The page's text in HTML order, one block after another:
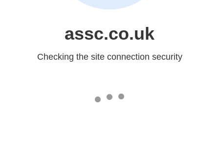
assc.co.uk
Checking the site connection security